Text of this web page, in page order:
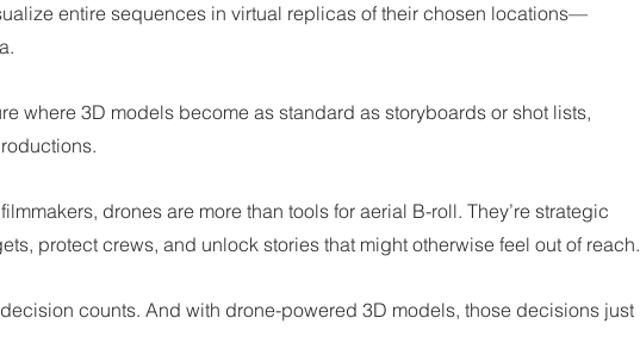
entire sequences in virtual replicas of their chosen locations—
where 3D models become as standard as storyboards or shot lists,
drones are more than tools for aerial B-roll. They’re strategic
protect crews, and unlock stories that might otherwise feel out of reach.
counts. And with drone-powered 3D models, those decisions just